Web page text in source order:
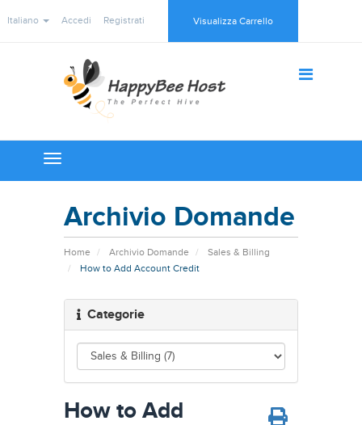
Italiano Accedi Registrati Visualizza Carrello
Toggle
navigation
Archivio Domande
Home Archivio Domande
Sales & Billing
How to Add Account Credit
Categorie
How to Add